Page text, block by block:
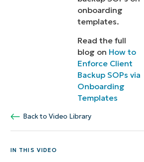
onboarding
templates.
Read the full
blog on How to
Enforce Client
Backup SOPs via
Onboarding
Templates
Back to Video Library
IN THIS VIDEO